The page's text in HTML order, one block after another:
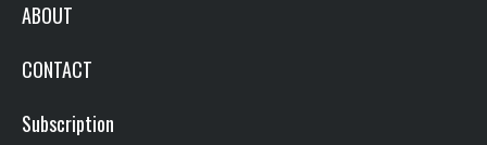
ABOUT
CONTACT
Subscription